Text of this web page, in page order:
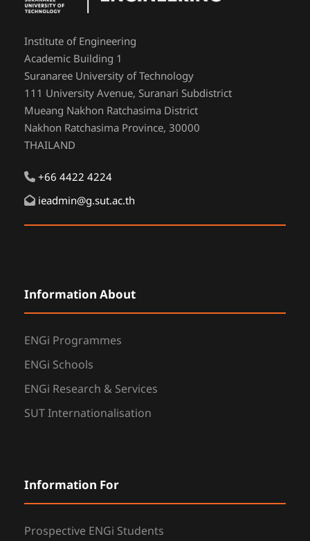
Institute of Engineering
Academic Building 1
Suranaree University of Technology
111 University Avenue, Suranari Subdistrict
Mueang Nakhon Ratchasima District
Nakhon Ratchasima Province, 30000
THAILAND
+66 4422 4224
ieadmin@g.sut.ac.th
Information About
ENGi Programmes
ENGi Schools
ENGi Research & Services
SUT Internationalisation
Information For
Prospective ENGi Students